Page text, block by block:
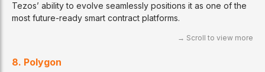
Tezos’ ability to evolve seamlessly positions it as one of the
most future-ready smart contract platforms.
8. Polygon